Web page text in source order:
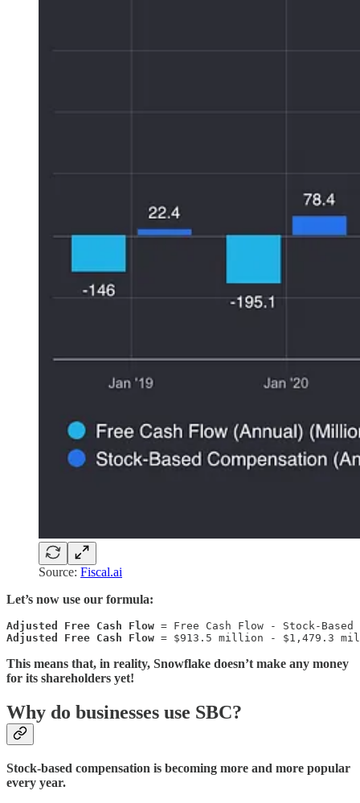
Source: Fiscal.ai
Let’s now use our formula:
Adjusted Free Cash Flow
Adjusted Free Cash Flow = $913.5 million - $1,479.3
This means that, in reality, Snowflake doesn’t make any money
for its shareholders yet!
Why do businesses use SBC?
Stock-based compensation is becoming more and more popular
every year.